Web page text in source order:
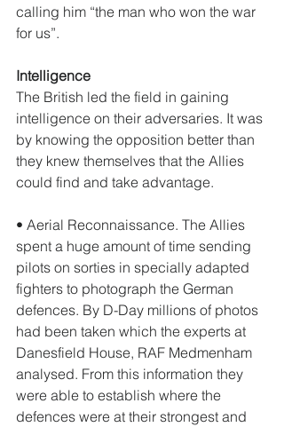
calling him “the man who won the war
for us”.
Intelligence
The British led the field in gaining
intelligence on their adversaries. It was
by knowing the opposition better than
they knew themselves that the Allies
could find and take advantage.
• Aerial Reconnaissance. The Allies
spent a huge amount of time sending
pilots on sorties in specially adapted
fighters to photograph the German
defences. By D-Day millions of photos
had been taken which the experts at
Danesfield House, RAF Medmenham
analysed. From this information they
were able to establish where the
defences were at their strongest and